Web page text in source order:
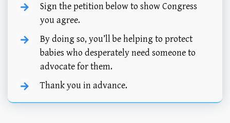
Sign the petition below to show Congress
you agree.
By doing so, you’ll be helping to protect
babies who desperately need someone to
advocate for them.
Thank you in advance.